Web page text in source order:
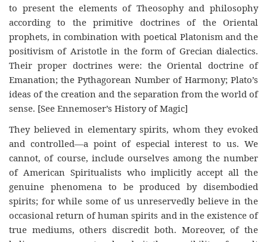
to present the elements of Theosophy and philosophy
according to the primitive doctrines of the Oriental
prophets, in combination with poetical Platonism and the
positivism of Aristotle in the form of Grecian dialectics.
Their proper doctrines were: the Oriental doctrine of
Emanation; the Pythagorean Number of Harmony; Plato’s
ideas of the creation and the separation from the world of
sense. [See Ennemoser’s History of Magic]
They believed in elementary spirits, whom they evoked
and controlled—a point of especial interest to us. We
cannot, of course, include ourselves among the number
of American Spiritualists who implicitly accept all the
genuine phenomena to be produced by disembodied
spirits; for while some of us unreservedly believe in the
occasional return of human spirits and in the existence of
true mediums, others discredit both. Moreover, of the